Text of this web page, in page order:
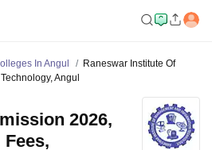
In Angul
Raneswar Institute Of
Angul
2026,